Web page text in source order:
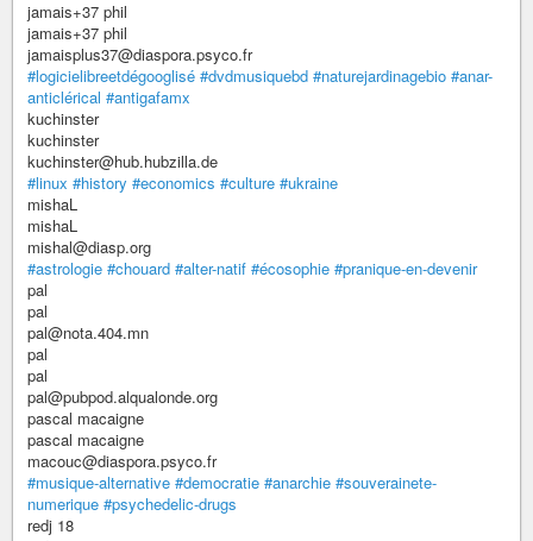
jamais+37 phil
jamais+37 phil
jamaisplus37@diaspora.psyco.fr
#logicielibreetdégooglisé #dvdmusiquebd #naturejardinagebio #anar-
anticlérical #antigafamx
kuchinster
kuchinster
kuchinster@hub.hubzilla.de
#linux #history #economics #culture #ukraine
mishaL
mishaL
mishal@diasp.org
#astrologie #chouard #alter-natif #écosophie #pranique-en-devenir
pal
pal
pal@nota.404.mn
pal
pal
pal@pubpod.alqualonde.org
pascal macaigne
pascal macaigne
macouc@diaspora.psyco.fr
#musique-alternative #democratie #anarchie #souverainete-
numerique #psychedelic-drugs
redj 18